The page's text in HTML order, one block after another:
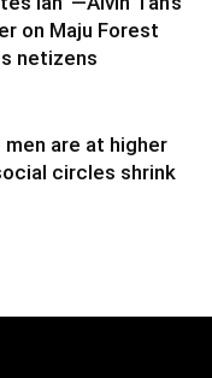
on Maju Forest
netizens
are at higher
circles shrink